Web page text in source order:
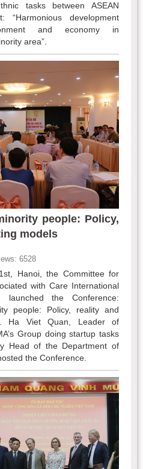
tasks between ASEAN
development
and economy in
area”.
people: Policy,
models
6528
Hanoi, the Committee for
with Care International
launched the Conference:
people: Policy, reality and
Ha Viet Quan, Leader of
Group doing startup tasks
Head of the Department of
the Conference.